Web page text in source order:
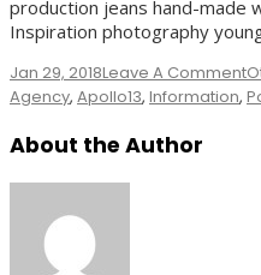
production jeans hand-made
Inspiration photography
Jan 29, 2018Leave A Comment
Tags
Agency, Apollo13, Information,
About the Author